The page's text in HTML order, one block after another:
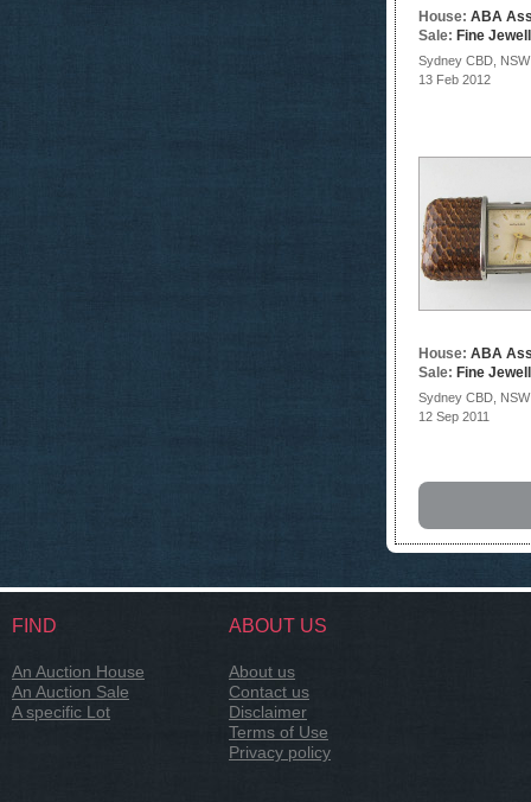
House: ABA
Sale: Fine
Sydney CBD, NSW
13 Feb 2012
House: ABA
Sale: Fine
Sydney CBD, NSW
12 Sep 2011
FIND
An Auction House
An Auction Sale
A specific Lot
ABOUT US
About us
Contact us
Disclaimer
Terms of Use
Privacy policy